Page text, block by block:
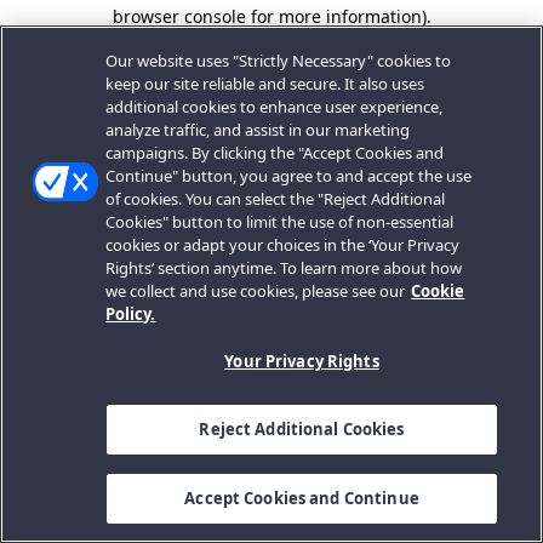
browser console for more information).
Our website uses "Strictly Necessary" cookies to
keep our site reliable and secure. It also uses
additional cookies to enhance user experience,
analyze traffic, and assist in our marketing
campaigns. By clicking the "Accept Cookies and
Continue" button, you agree to and accept the use
of cookies. You can select the "Reject Additional
Cookies" button to limit the use of non-essential
cookies or adapt your choices in the ‘Your Privacy
Rights’ section anytime. To learn more about how
we collect and use cookies, please see our Cookie
Policy.
Your Privacy Rights
Reject Additional Cookies
Accept Cookies and Continue